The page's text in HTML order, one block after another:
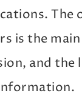
The
is the main
and the